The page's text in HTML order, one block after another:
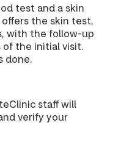
test and a skin
the skin test,
with the follow-up
of the initial visit.
done.
staff will
verify your